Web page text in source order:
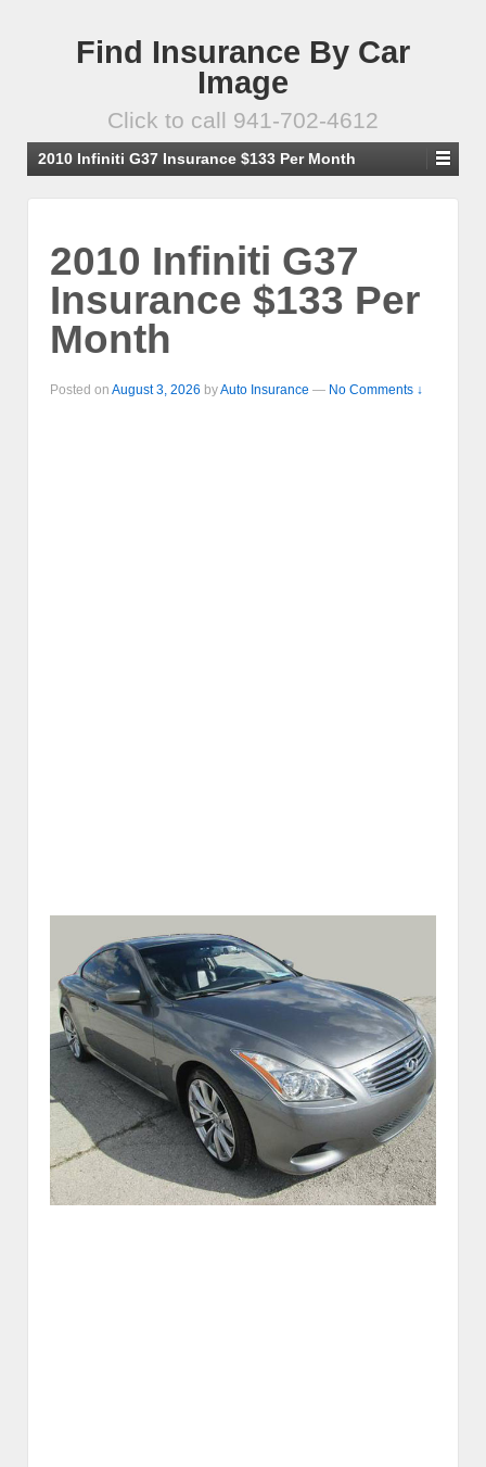
Find Insurance By Car
Image
Click to call 941-702-4612
2010 Infiniti G37 Insurance $133 Per Month
2010 Infiniti G37
Insurance $133 Per
Month
Posted on August 3, 2026 byAuto Insurance — No Comments ↓